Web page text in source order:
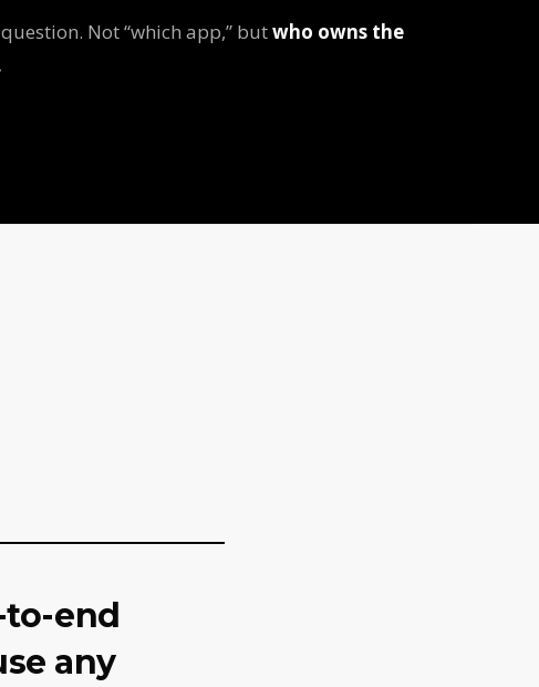
Not “which app,” butwho owns the
to-end
any